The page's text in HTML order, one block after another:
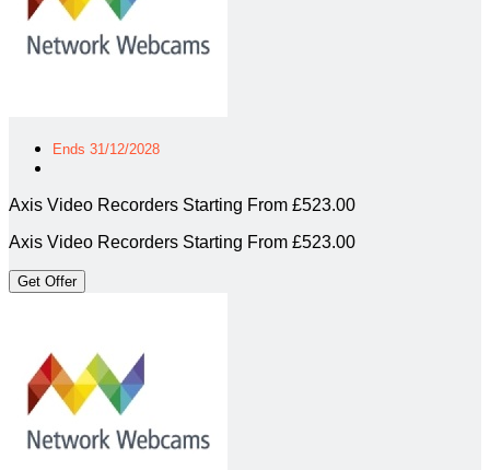
Ends 31/12/2028
Axis Video Recorders Starting From £523.00
Axis Video Recorders Starting From £523.00
Get Offer